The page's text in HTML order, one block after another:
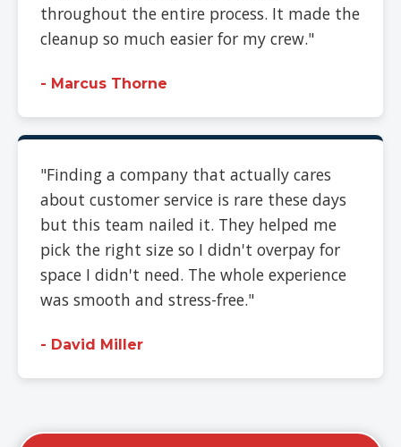
throughout the entire process. It made the
cleanup so much easier for my crew."
- Marcus Thorne
"Finding a company that actually cares
about customer service is rare these days
but this team nailed it. They helped me
pick the right size so I didn't overpay for
space I didn't need. The whole experience
was smooth and stress-free."
- David Miller